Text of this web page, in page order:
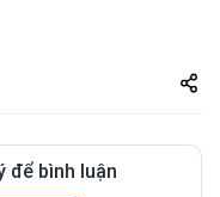
Share
zuto.vn
để bình luận